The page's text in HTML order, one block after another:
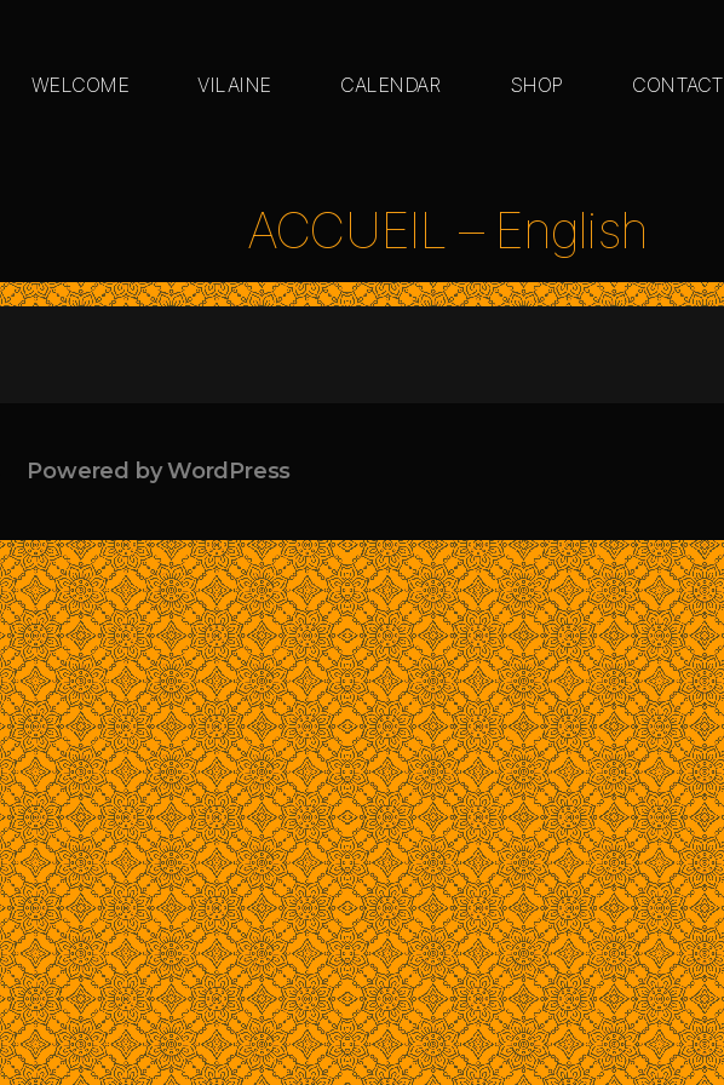
WELCOME VILAINE CALENDAR SHOP CONTACT
ACCUEIL – English
Powered by WordPress